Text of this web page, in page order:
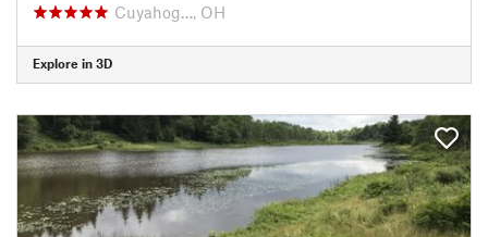
Cuyahog…, OH
Explore in 3D